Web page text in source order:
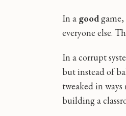
In a good
everyone else.
In a corrupt
but instead of
tweaked in
building a